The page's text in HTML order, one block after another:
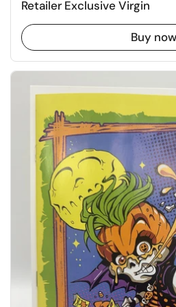
Retailer Exclusive Virgin
Buy now